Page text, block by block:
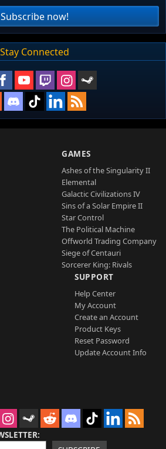
Subscribe now!
Stay Connected
GAMES
Ashes of the Singularity II
Elemental
Galactic Civilizations IV
Sins of a Solar Empire II
Star Control
The Political Machine
Offworld Trading Company
Siege of Centauri
Sorcerer King: Rivals
SUPPORT
Help Center
My Account
Create an Account
Product Keys
Reset Password
Update Account Info